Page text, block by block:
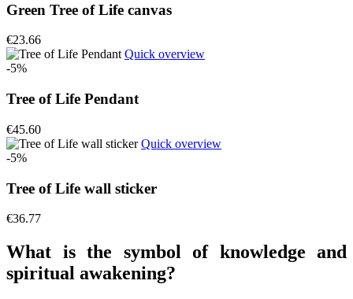
Green Tree of Life canvas
€23.66
Quick overview
-5%
Tree of Life Pendant
€45.60
Quick overview
-5%
Tree of Life wall sticker
€36.77
What is the symbol of knowledge and
spiritual awakening?